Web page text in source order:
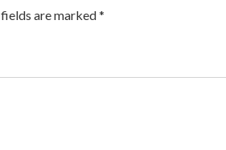
are marked *